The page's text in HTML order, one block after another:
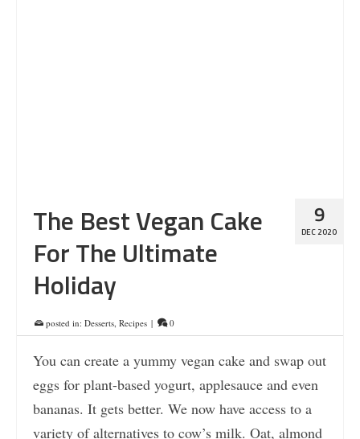
9
DEC 2020
The Best Vegan Cake
For The Ultimate
Holiday
posted in: Desserts Recipes | 0
You can create a yummy vegan cake and swap out
eggs for plant-based yogurt, applesauce and even
bananas. It gets better. We now have access to a
variety of alternatives to cow’s milk. Oat, almond